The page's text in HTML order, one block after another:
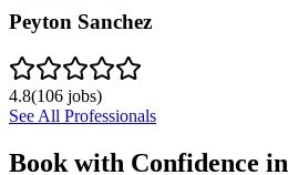
Peyton Sanchez
4.8(106 jobs)
See All Professionals
Book with Confidence in